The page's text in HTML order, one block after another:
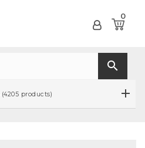
0
search
(4205 products)